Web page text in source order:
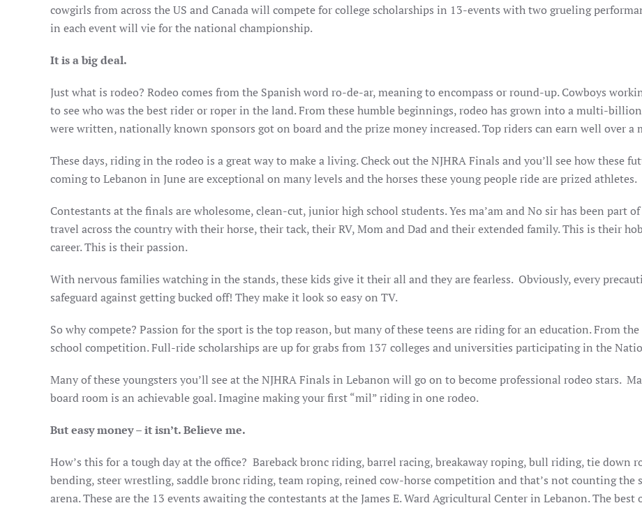
cowgirls from across the US and Canada will compete for college scholarships in 13-events with two grueling
in each event will vie for the national championship.
It is a big deal.
Just what is rodeo? Rodeo comes from the Spanish word ro-de-ar, meaning to encompass or round-up. Cowboys
to see who was the best rider or roper in the land. From these humble beginnings, rodeo has grown into a multi-
were written, nationally known sponsors got on board and the prize money increased. Top riders can earn well over a
These days, riding in the rodeo is a great way to make a living. Check out the NJHRA Finals and you’ll see how these
coming to Lebanon in June are exceptional on many levels and the horses these young people ride are prized athletes.
Contestants at the finals are wholesome, clean-cut, junior high school students. Yes ma’am and No sir has been part
travel across the country with their horse, their tack, their RV, Mom and Dad and their extended family. This is their
career. This is their passion.
With nervous families watching in the stands, these kids give it their all and they are fearless. Obviously, every
safeguard against getting bucked off! They make it look so easy on TV.
So why compete? Passion for the sport is the top reason, but many of these teens are riding for an education. From
school competition. Full-ride scholarships are up for grabs from 137 colleges and universities participating in the
Many of these youngsters you’ll see at the NJHRA Finals in Lebanon will go on to become professional rodeo stars.
board room is an achievable goal. Imagine making your first “mil” riding in one rodeo.
But easy money – it isn’t. Believe me.
How’s this for a tough day at the office? Bareback bronc riding, barrel racing, breakaway roping, bull riding, tie
bending, steer wrestling, saddle bronc riding, team roping, reined cow-horse competition and that’s not counting
arena. These are the 13 events awaiting the contestants at the James E. Ward Agricultural Center in Lebanon. The